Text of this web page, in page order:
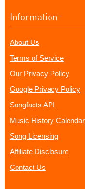
Information
About Us
Terms of Service
Our Privacy Policy
Google Privacy Policy
Songfacts API
Music History Calendar
Song Licensing
Affiliate Disclosure
Contact Us